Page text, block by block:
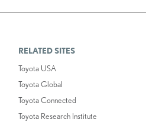
RELATED SITES
Toyota USA
Toyota Global
Toyota Connected
Toyota Research Institute